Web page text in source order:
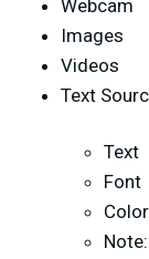
Webcam
Images
Videos
Text
Text
Font
Color